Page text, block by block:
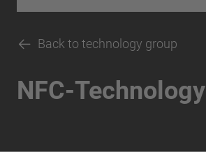
Back to technology group
NFC-Technology